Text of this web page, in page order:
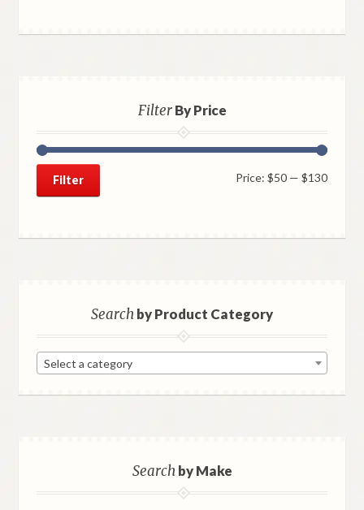
FilterBy Price
Min
Max
Filter Price: $50— $130
Searchby Product Category
Select a category
Searchby Make